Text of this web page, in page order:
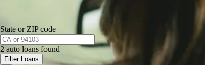
State or ZIP code
2 auto loans found
Filter Loans